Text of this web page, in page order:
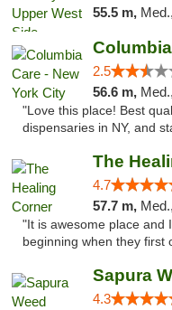
55.5 m,
2.5
56.6 m,
"Love this place! Best
dispensaries in NY, and
The
4.7
57.7 m,
"It is awesome place and
beginning when they first
Sapura
4.3